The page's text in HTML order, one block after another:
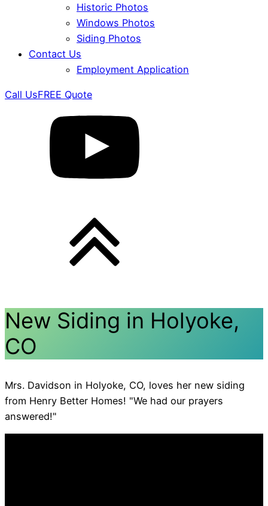
Historic Photos
Windows Photos
Siding Photos
Contact Us
Employment Application
Call UsFREE Quote
New Siding in Holyoke,
CO
Mrs. Davidson in Holyoke, CO, loves her new siding
from Henry Better Homes! "We had our prayers
answered!"